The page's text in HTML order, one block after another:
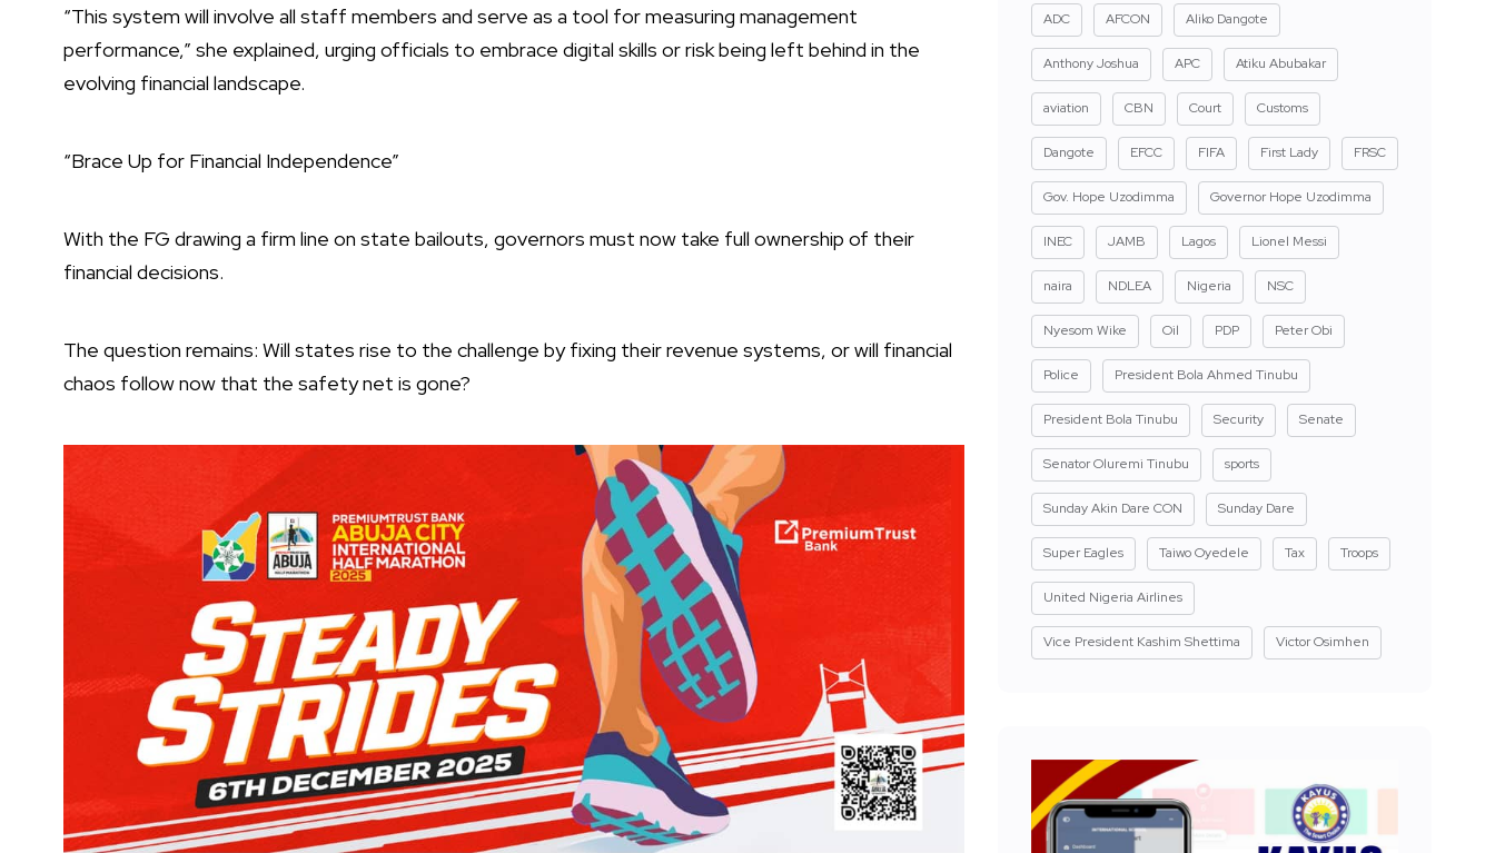
“This system will involve all staff members and serve as a tool for measuring management
performance,” she explained, urging officials to embrace digital skills or risk being left behind in the
evolving financial landscape.
“Brace Up for Financial Independence”
With the FG drawing a firm line on state bailouts, governors must now take full ownership of their
financial decisions.
The question remains: Will states rise to the challenge by fixing their revenue systems, or will financial
chaos follow now that the safety net is gone?
ADC AFCON Aliko Dangote
Anthony Joshua APC Atiku Abubakar
aviation CBN Court Customs
Dangote EFCC FIFA First Lady FRSC
Gov. Hope Uzodimma Governor Hope Uzodimma
INEC JAMB Lagos Lionel Messi
naira NDLEA Nigeria NSC
Nyesom Wike Oil PDP Peter Obi
Police President Bola Ahmed Tinubu
President Bola Tinubu Security Senate
Senator Oluremi Tinubu sports
Sunday Akin Dare CON Sunday Dare
Super Eagles Taiwo Oyedele Tax Troops
United Nigeria Airlines
Vice President Kashim Shettima Victor Osimhen